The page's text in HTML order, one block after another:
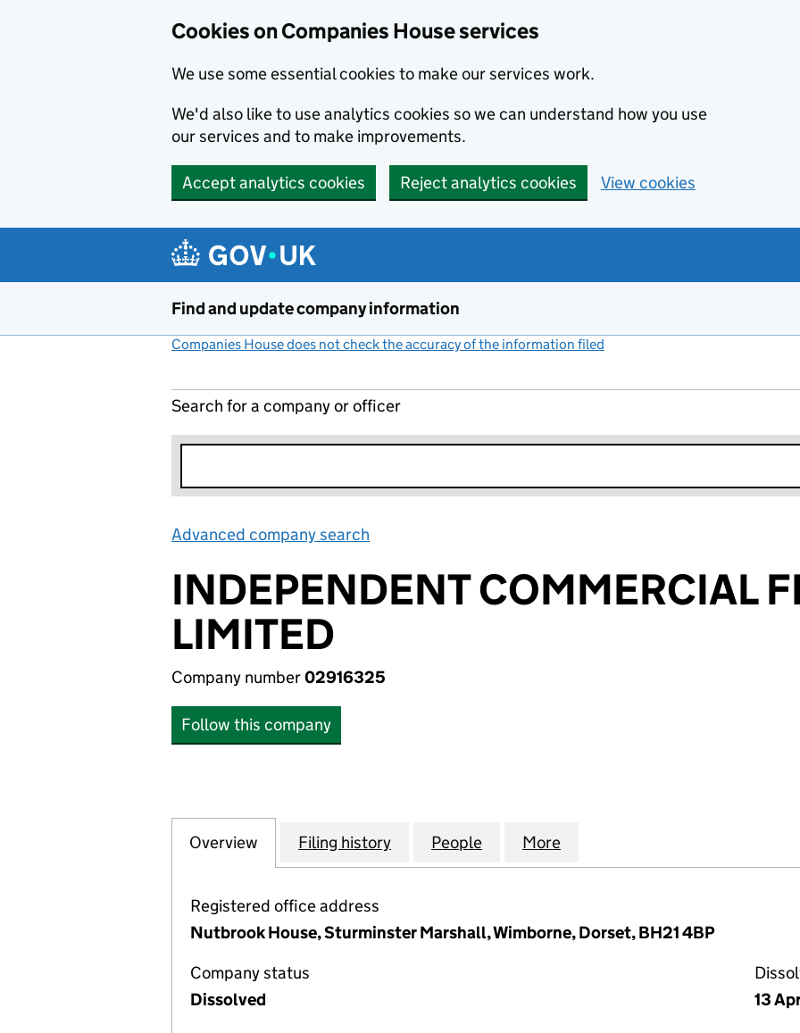
Cookies on Companies House services
We use some essential cookies to make our services work.
We'd also like to use analytics cookies so we can understand how you use
our services and to make improvements.
Accept analytics cookies Reject analytics cookies View cookies
Find and update company information
Companies House does not check the accuracy of the information filed
Search for a company or officer
Advanced company search
INDEPENDENT COMMERCIAL
LIMITED
Company number02916325
Follow this company
Company
Overview for INDEPENDENT COMMERCIAL FINANCE LIMITED (02916325)
Filing history for INDEPENDENT COMMERCIAL FINANCE LIMITED
People for INDEPENDENT COMMERCIAL
More
Registered office address
Nutbrook House, Sturminster Marshall, Wimborne, Dorset, BH21 4BP
Company status
Dissolved
13